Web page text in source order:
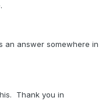
an answer somewhere in
Thank you in